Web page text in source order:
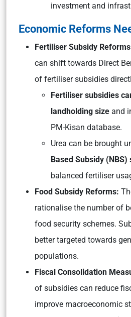
investment and
Economic Reforms
Fertiliser Subsidy
can shift towards Direct
of fertiliser subsidies
Fertiliser subsidies
landholding size and
PM-Kisan database.
Urea can be brought
Based Subsidy (NBS)
balanced fertiliser
Food Subsidy Reforms:
rationalise the number of
food security schemes.
better targeted towards
populations.
Fiscal Consolidation
of subsidies can reduce
improve macroeconomic